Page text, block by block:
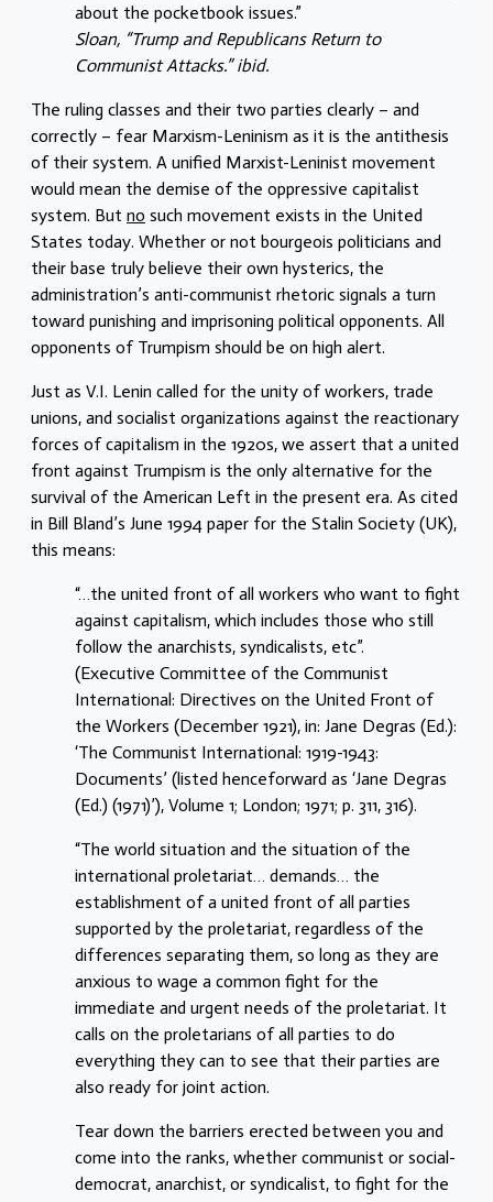
about the pocketbook issues.”
Sloan, “Trump and Republicans Return to
Communist Attacks.” ibid.
The ruling classes and their two parties clearly – and
correctly – fear Marxism-Leninism as it is the antithesis
of their system. A unified Marxist-Leninist movement
would mean the demise of the oppressive capitalist
system. But no such movement exists in the United
States today. Whether or not bourgeois politicians and
their base truly believe their own hysterics, the
administration’s anti-communist rhetoric signals a turn
toward punishing and imprisoning political opponents. All
opponents of Trumpism should be on high alert.
Just as V.I. Lenin called for the unity of workers, trade
unions, and socialist organizations against the reactionary
forces of capitalism in the 1920s, we assert that a united
front against Trumpism is the only alternative for the
survival of the American Left in the present era. As cited
in Bill Bland’s June 1994 paper for the Stalin Society (UK),
this means:
“…the united front of all workers who want to fight
against capitalism, which includes those who still
follow the anarchists, syndicalists, etc”.
(Executive Committee of the Communist
International: Directives on the United Front of
the Workers (December 1921), in: Jane Degras (Ed.):
‘The Communist International: 1919-1943:
Documents’ (listed henceforward as ‘Jane Degras
(Ed.) (1971)’), Volume 1; London; 1971; p. 311, 316).
“The world situation and the situation of the
international proletariat… demands… the
establishment of a united front of all parties
supported by the proletariat, regardless of the
differences separating them, so long as they are
anxious to wage a common fight for the
immediate and urgent needs of the proletariat. It
calls on the proletarians of all parties to do
everything they can to see that their parties are
also ready for joint action.
Tear down the barriers erected between you and
come into the ranks, whether communist or social-
democrat, anarchist, or syndicalist, to fight for the